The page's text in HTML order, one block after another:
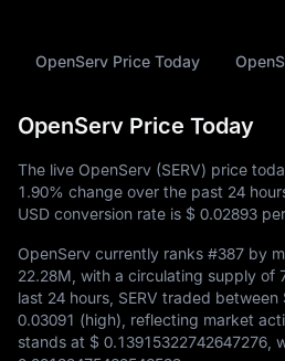
OpenServ Price Today
OpenServ Price Today
The live OpenServ (SERV) price
1.90% change over the past 24
USD conversion rate is $ 0.02893
OpenServ currently ranks #387 by
22.28M , with a circulating supply of
last 24 hours, SERV traded between
0.03091 (high), reflecting market
stands at $ 0.13915322742647276 ,